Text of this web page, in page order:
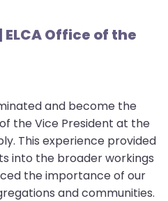
Office of the
and become the
the Vice President at the
This experience provided
into the broader workings
the importance of our
and communities.